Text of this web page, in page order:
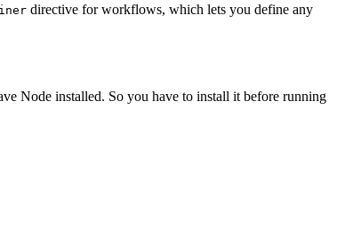
directive for workflows, which lets you define any
Node installed. So you have to install it before running